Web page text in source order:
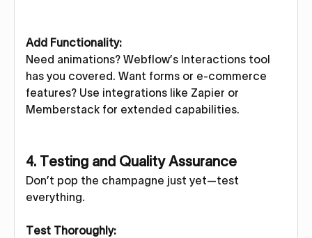
Add Functionality:
Need animations? Webflow’s Interactions tool
has you covered. Want forms or e-commerce
features? Use integrations like Zapier or
Memberstack for extended capabilities.
4. Testing and Quality Assurance
Don’t pop the champagne just yet—test
everything.
Test Thoroughly: